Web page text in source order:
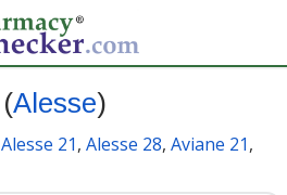
(Alesse)
Alesse 21, Alesse 28, Aviane 21,